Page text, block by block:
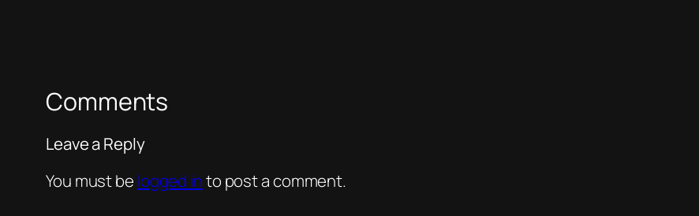
Comments
Leave a Reply
You must be logged into post a comment.